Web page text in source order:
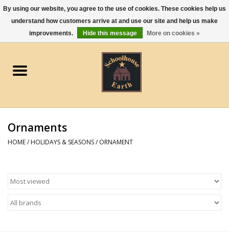
0 Items - $0.00
Apparel
Gourmet Food
Ornaments
HOME/ HOLIDAYS & SEASONS/ ORNAMENT
By using our website, you agree to the use of cookies. These cookies help us
understand how customers arrive at and use our site and help us make
improvements.
Hide this message More on cookies »